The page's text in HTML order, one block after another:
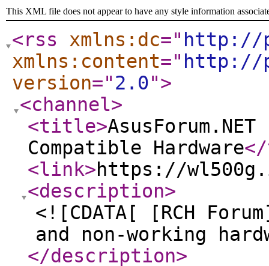
This XML file does not appear to have any style information
<rss xmlns:dc=" http://
xmlns:content=" http://
version="2.0">
<channel>
<title>
Compatible Hardware
<link>https://
<description>
<![CDATA[ [RCH
and non-working
</description>